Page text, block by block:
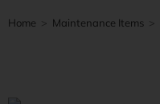
Home > Maintenance Items >